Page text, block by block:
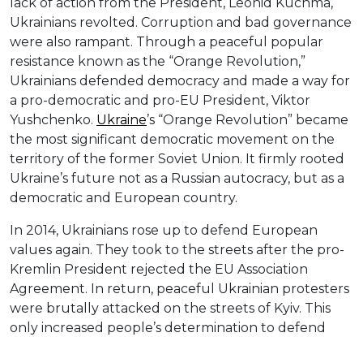
lack of action from the President, Leonid Kuchma,
Ukrainians revolted. Corruption and bad governance
were also rampant. Through a peaceful popular
resistance known as the “Orange Revolution,”
Ukrainians defended democracy and made a way for
a pro-democratic and pro-EU President, Viktor
Yushchenko. Ukraine’s “Orange Revolution” became
the most significant democratic movement on the
territory of the former Soviet Union. It firmly rooted
Ukraine’s future not as a Russian autocracy, but as a
democratic and European country.
In 2014, Ukrainians rose up to defend European
values again. They took to the streets after the pro-
Kremlin President rejected the EU Association
Agreement. In return, peaceful Ukrainian protesters
were brutally attacked on the streets of Kyiv. This
only increased people’s determination to defend